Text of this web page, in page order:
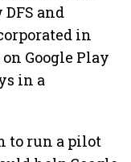
and
in
Google Play
in a
to run a pilot